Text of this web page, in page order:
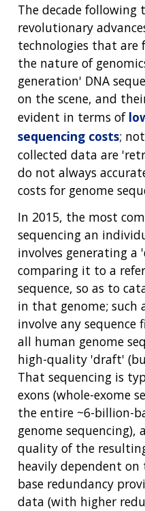
The decade following
revolutionary
technologies that are
the nature of
generation' DNA
on the scene, and
evident in terms of
sequencing costs;
collected data are
do not always
costs for genome
In 2015, the most
sequencing an
involves generating a
comparing it to a
sequence, so as to
in that genome; such
involve any
all human genome
high-quality 'draft'
That sequencing is
exons (whole-exome
the entire ~6-billion-
genome sequencing),
quality of the
heavily dependent
base redundancy
data (with higher